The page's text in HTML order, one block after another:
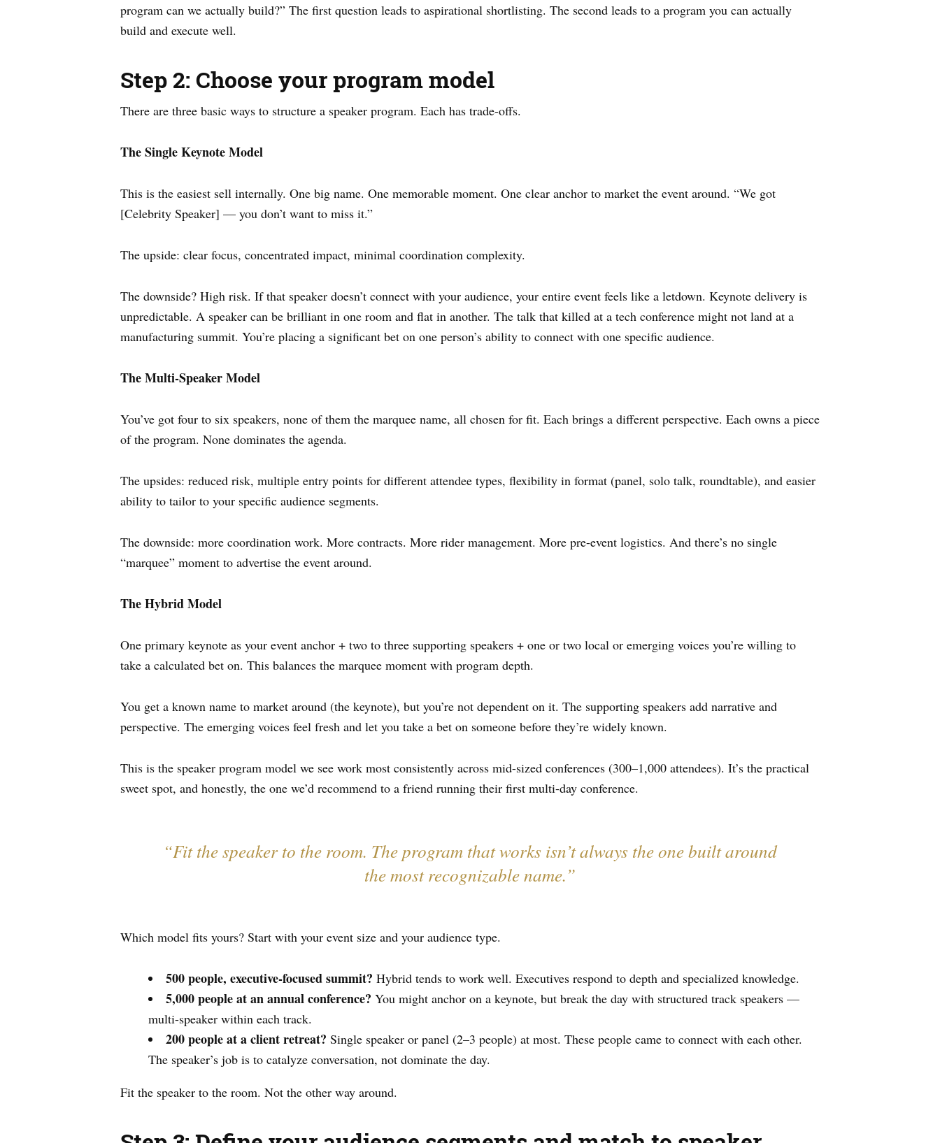
program can we actually build?” The first question leads to aspirational shortlisting. The second leads to a program you can actually
build and execute well.
Step 2: Choose your program model
There are three basic ways to structure a speaker program. Each has trade-offs.
The Single Keynote Model
This is the easiest sell internally. One big name. One memorable moment. One clear anchor to market the event around. “We got
[Celebrity Speaker] — you don’t want to miss it.”
The upside: clear focus, concentrated impact, minimal coordination complexity.
The downside? High risk. If that speaker doesn’t connect with your audience, your entire event feels like a letdown. Keynote delivery is
unpredictable. A speaker can be brilliant in one room and flat in another. The talk that killed at a tech conference might not land at a
manufacturing summit. You’re placing a significant bet on one person’s ability to connect with one specific audience.
The Multi-Speaker Model
You’ve got four to six speakers, none of them the marquee name, all chosen for fit. Each brings a different perspective. Each owns a piece
of the program. None dominates the agenda.
The upsides: reduced risk, multiple entry points for different attendee types, flexibility in format (panel, solo talk, roundtable), and easier
ability to tailor to your specific audience segments.
The downside: more coordination work. More contracts. More rider management. More pre-event logistics. And there’s no single
“marquee” moment to advertise the event around.
The Hybrid Model
One primary keynote as your event anchor + two to three supporting speakers + one or two local or emerging voices you’re willing to
take a calculated bet on. This balances the marquee moment with program depth.
You get a known name to market around (the keynote), but you’re not dependent on it. The supporting speakers add narrative and
perspective. The emerging voices feel fresh and let you take a bet on someone before they’re widely known.
This is the speaker program model we see work most consistently across mid-sized conferences (300–1,000 attendees). It’s the practical
sweet spot, and honestly, the one we’d recommend to a friend running their first multi-day conference.
“Fit the speaker to the room. The program that works isn’t always the one built around
the most recognizable name.”
Which model fits yours? Start with your event size and your audience type.
500 people, executive-focused summit? Hybrid tends to work well. Executives respond to depth and specialized knowledge.
5,000 people at an annual conference? You might anchor on a keynote, but break the day with structured track speakers —
multi-speaker within each track.
200 people at a client retreat? Single speaker or panel (2–3 people) at most. These people came to connect with each other.
The speaker’s job is to catalyze conversation, not dominate the day.
Fit the speaker to the room. Not the other way around.